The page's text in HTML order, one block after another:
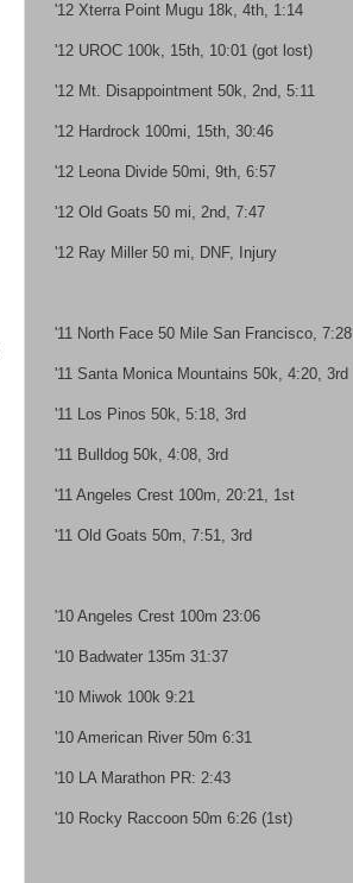
'12 Xterra Point Mugu 18k, 4th, 1:14
'12 UROC 100k, 15th, 10:01 (got lost)
'12 Mt. Disappointment 50k, 2nd, 5:11
'12 Hardrock 100mi, 15th, 30:46
'12 Leona Divide 50mi, 9th, 6:57
'12 Old Goats 50 mi, 2nd, 7:47
'12 Ray Miller 50 mi, DNF, Injury
'11 North Face 50 Mile San Francisco, 7:28
'11 Santa Monica Mountains 50k, 4:20, 3rd
'11 Los Pinos 50k, 5:18, 3rd
'11 Bulldog 50k, 4:08, 3rd
'11 Angeles Crest 100m, 20:21, 1st
'11 Old Goats 50m, 7:51, 3rd
'10 Angeles Crest 100m 23:06
'10 Badwater 135m 31:37
'10 Miwok 100k 9:21
'10 American River 50m 6:31
'10 LA Marathon PR: 2:43
'10 Rocky Raccoon 50m 6:26 (1st)